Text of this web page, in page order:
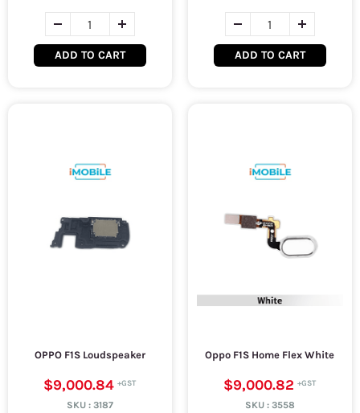
ADD TO CART ADD TO CART
OPPO F1S Loudspeaker
$9,000.84
SKU : 3187
Oppo F1S Home Flex White
$9,000.82
SKU : 3558